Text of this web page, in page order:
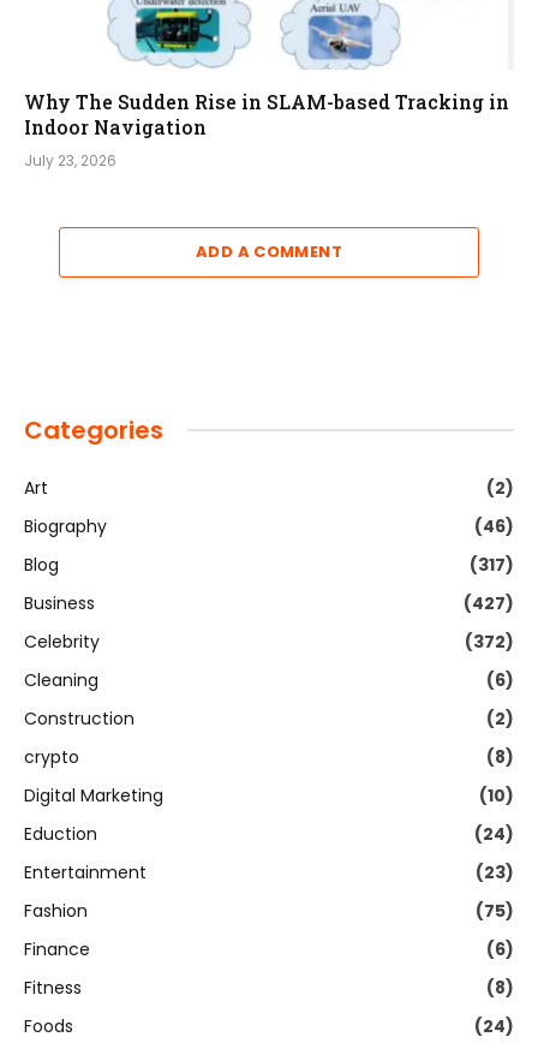
Why The Sudden Rise in SLAM-based Tracking in
Indoor Navigation
July 23, 2026
ADD A COMMENT
Categories
Art
(2)
Biography
(46)
Blog
(317)
Business
(427)
Celebrity
(372)
Cleaning
(6)
Construction
(2)
crypto
(8)
Digital Marketing
(10)
Eduction
(24)
Entertainment
(23)
Fashion
(75)
Finance
(6)
Fitness
(8)
Foods
(24)